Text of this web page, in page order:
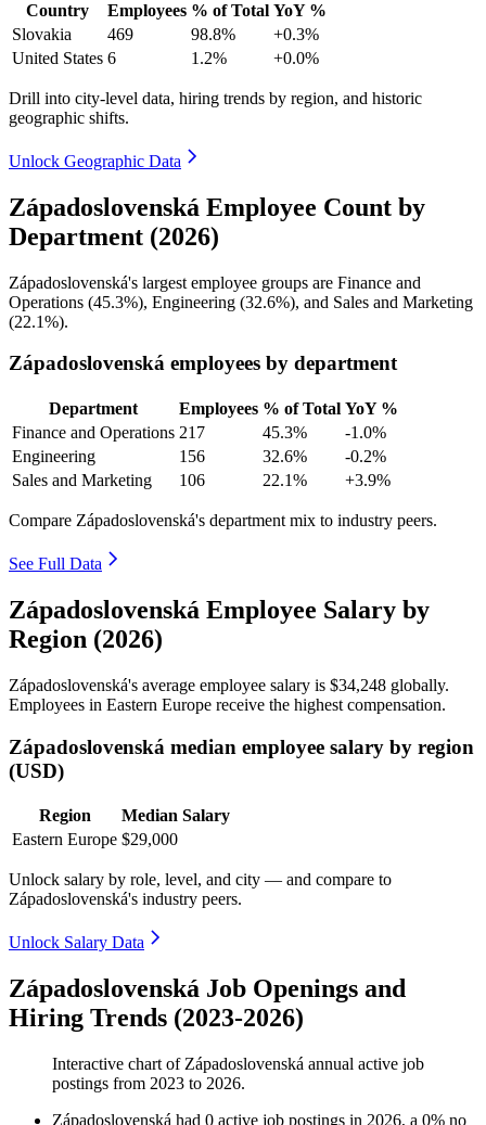
Country Employees % of Total YoY %
Slovakia
469 98.8%
+0.3%
United States 6 1.2% +0.0%
Drill into city-level data, hiring trends by region, and historic
geographic shifts.
Unlock Geographic Data
Západoslovenská Employee Count by
Department (2026)
Západoslovenská's largest employee groups are Finance and
Operations (45.3%), Engineering (32.6%), and Sales and Marketing
(22.1%).
Západoslovenská employees by department
Department Employees % of Total YoY %
Finance and Operations 217 45.3%
-1.0%
Engineering
156 32.6%
-0.2%
Sales and Marketing
106 22.1% +3.9%
Compare Západoslovenská's department mix to industry peers.
See Full Data
Západoslovenská Employee Salary by
Region (2026)
Západoslovenská's average employee salary is $34,248 globally.
Employees in Eastern Europe receive the highest compensation.
Západoslovenská median employee salary by region
(USD)
Region
Median Salary
Eastern Europe $29,000
Unlock salary by role, level, and city — and compare to
Západoslovenská's industry peers.
Unlock Salary Data
Západoslovenská Job Openings and
Hiring Trends (2023-2026)
Interactive chart of Západoslovenská annual active job
postings from 2023 to 2026.
Západoslovenská had 0 active job postings in 2026, a 0% no